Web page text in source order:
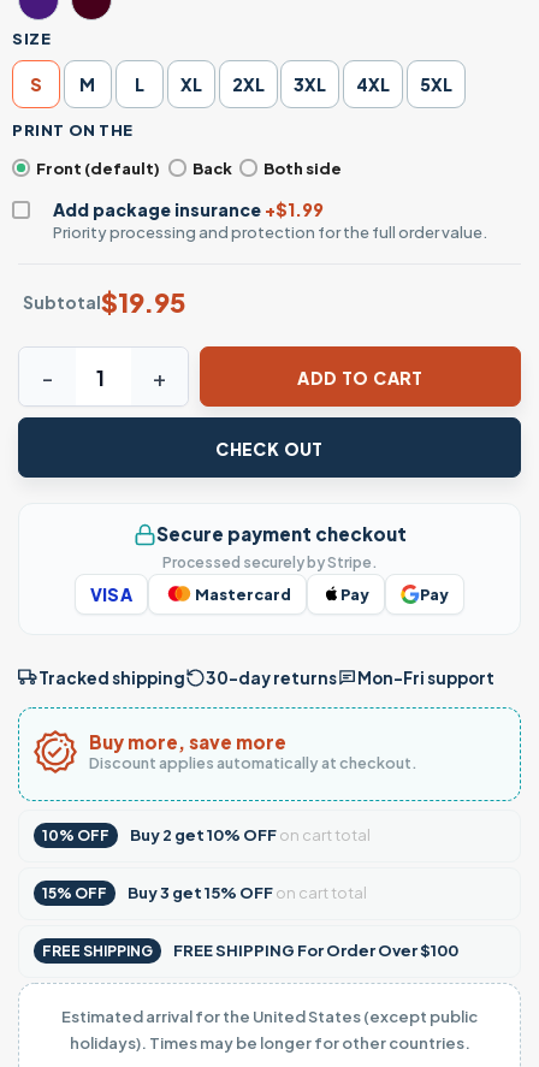
SIZE
S M L XL 2XL 3XL 4XL 5XL
PRINT ON THE
Front (default)
Back Both side
Add package insurance +$1.99
Priority processing and protection for the full order value.
Subtotal$19.95
Viva Mexico Butterfly T-Shirt Mexican Flag Independence
ADD TO CART
CHECK OUT
Secure payment checkout
Processed securely by Stripe.
VISA Mastercard Pay Pay
Tracked shipping 30-day returns Mon–Fri support
Buy more, save more
Discount applies automatically at checkout.
10% OFF Buy2 get10% OFFon cart total
15% OFF Buy3 get15% OFFon cart total
FREE SHIPPING FREE SHIPPING For Order Over $100
Estimated arrival for the United States (except public
holidays). Times may be longer for other countries.